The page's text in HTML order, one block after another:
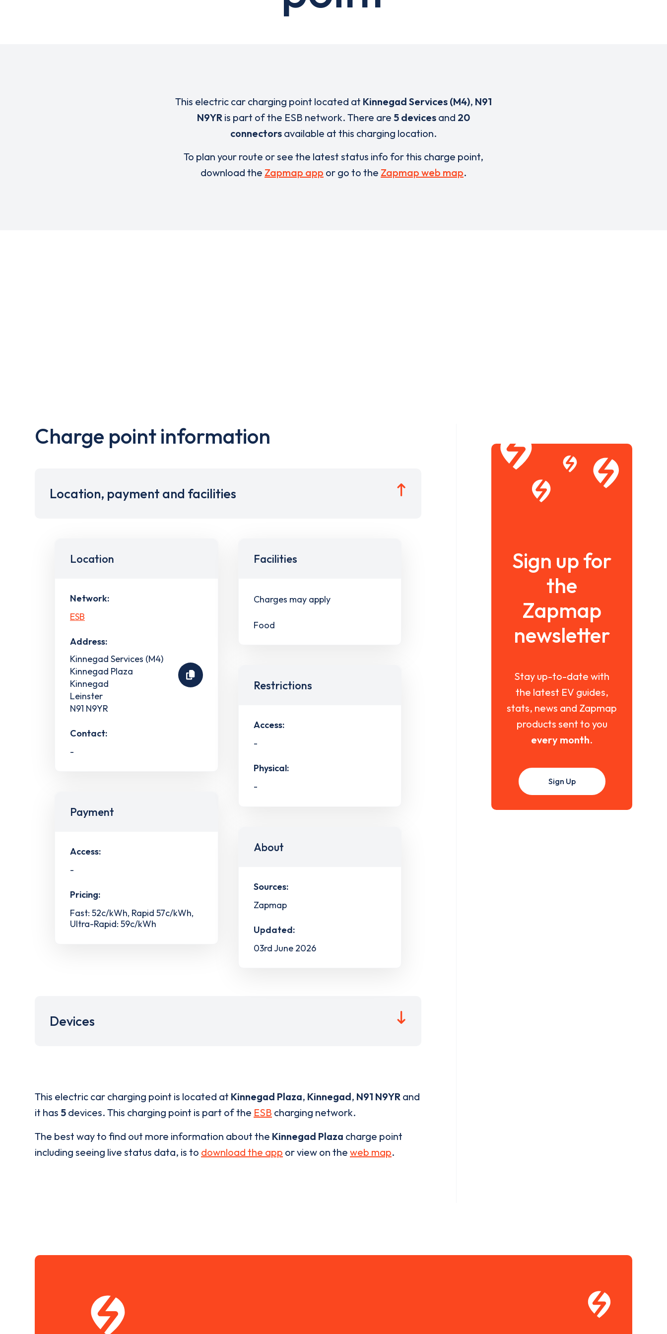
This electric car charging point located at Kinnegad Services (M4), N91
N9YR is part of the ESB network. There are 5 devices and 20
connectors available at this charging location.
To plan your route or see the latest status info for this charge point,
download the Zapmap app or go to the Zapmap web map.
Charge point information
Location, payment and facilities
Location
Network:
ESB
Address:
Kinnegad Services (M4)
Kinnegad Plaza
Kinnegad
Leinster
N91 N9YR
Contact:
-
Payment
Access:
-
Pricing:
Fast: 52c/kWh, Rapid 57c/kWh,
Ultra-Rapid: 59c/kWh
Facilities
Charges may apply
Food
Restrictions
Access:
-
Physical:
-
About
Sources:
Zapmap
Updated:
03rd June 2026
Devices
This electric car charging point is located at Kinnegad Plaza, Kinnegad, N91 N9YR and
it has 5 devices. This charging point is part of the ESB charging network.
The best way to find out more information about the Kinnegad Plaza charge point
including seeing live status data, is to download the app or view on the web map.
Sign up for
the
Zapmap
newsletter
Stay up-to-date with
the latest EV guides,
stats, news and Zapmap
products sent to you
every month.
Sign Up